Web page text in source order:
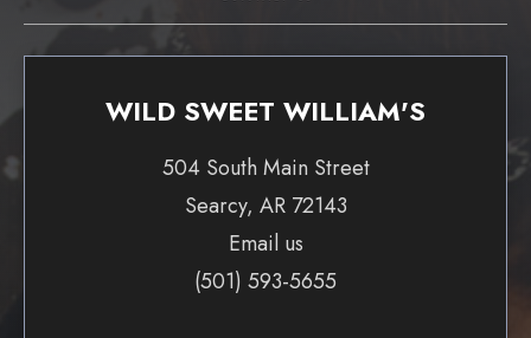
WILD SWEET WILLIAM'S
504 South Main Street
Searcy, AR 72143
Email us
(501) 593-5655